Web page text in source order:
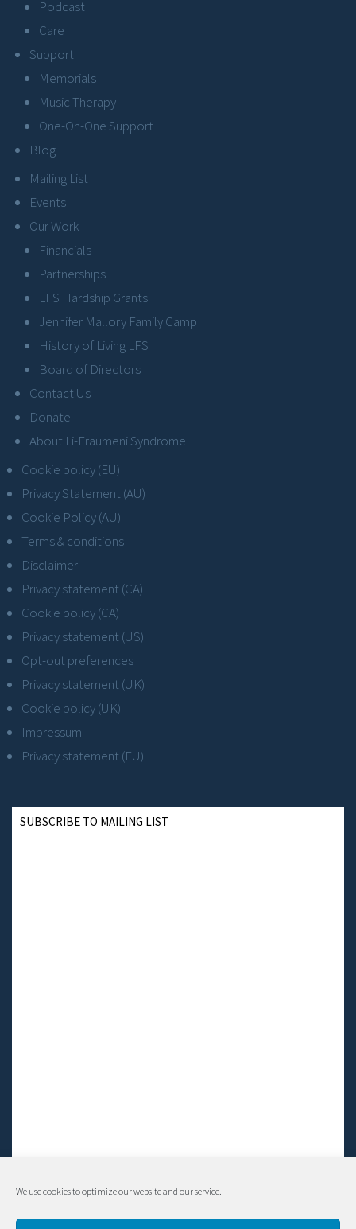
We use cookies to optimize our website and our service.
Podcast
Care
Support
Memorials
Music Therapy
One-On-One Support
Blog
Mailing List
Events
Our Work
Financials
Partnerships
LFS Hardship Grants
Jennifer Mallory Family Camp
History of Living LFS
Board of Directors
Contact Us
Donate
About Li-Fraumeni Syndrome
Cookie policy (EU)
Privacy Statement (AU)
Cookie Policy (AU)
Terms & conditions
Disclaimer
Privacy statement (CA)
Cookie policy (CA)
Privacy statement (US)
Opt-out preferences
Privacy statement (UK)
Cookie policy (UK)
Impressum
Privacy statement (EU)
SUBSCRIBE TO MAILING LIST